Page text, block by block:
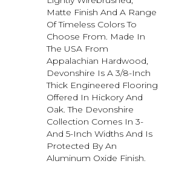
Matte Finish And A Range
Of Timeless Colors To
Choose From. Made In
The USA From
Appalachian Hardwood,
Devonshire Is A 3/8-Inch
Thick Engineered Flooring
Offered In Hickory And
Oak. The Devonshire
Collection Comes In 3-
And 5-Inch Widths And Is
Protected By An
Aluminum Oxide Finish.